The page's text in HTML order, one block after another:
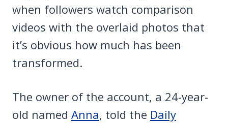
when followers watch comparison
videos with the overlaid photos that
it’s obvious how much has been
transformed.
The owner of the account, a 24-year-
old named Anna, told the Daily